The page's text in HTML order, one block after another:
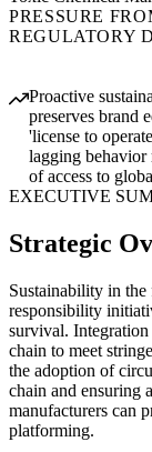
PRESSURE
REGULATORY
Proactive
preserves brand
'license to
lagging behavior
of access to
EXECUTIVE
Strategic
Sustainability in
responsibility
survival.
chain to meet
the adoption of
chain and ensuring
manufacturers can
platforming.